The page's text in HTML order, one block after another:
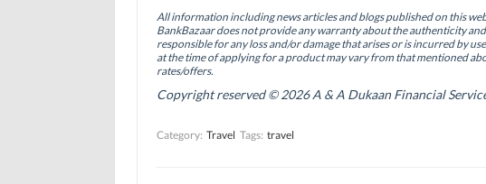
o
o
k
(
O
p
e
n
s
n
d
I
n
(
O
e
n
s
n
e
r
(
O
p
s
i
e
All information including news articles and blogs published on this
BankBazaar does not provide any warranty about the authenticity
responsible for any loss and/or damage that arises or is incurred by
at the time of applying for a product may vary from that mentioned
rates/offers.
Copyright reserved © 2026 A & A Dukaan Financial
Category: Travel Tags: travel